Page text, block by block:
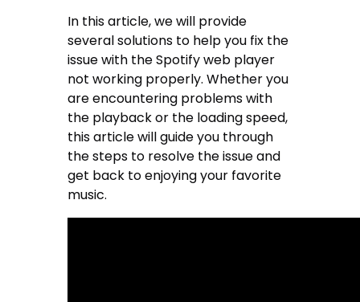
In this article, we will provide
several solutions to help you fix the
issue with the Spotify web player
not working properly. Whether you
are encountering problems with
the playback or the loading speed,
this article will guide you through
the steps to resolve the issue and
get back to enjoying your favorite
music.